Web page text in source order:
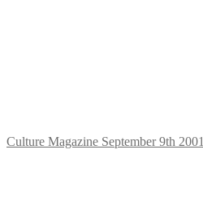
Culture Magazine September 9th 2001